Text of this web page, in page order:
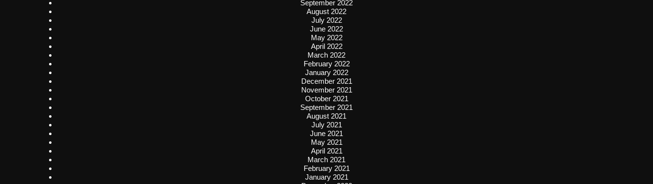
September 2022
August 2022
July 2022
June 2022
May 2022
April 2022
March 2022
February 2022
January 2022
December 2021
November 2021
October 2021
September 2021
August 2021
July 2021
June 2021
May 2021
April 2021
March 2021
February 2021
January 2021